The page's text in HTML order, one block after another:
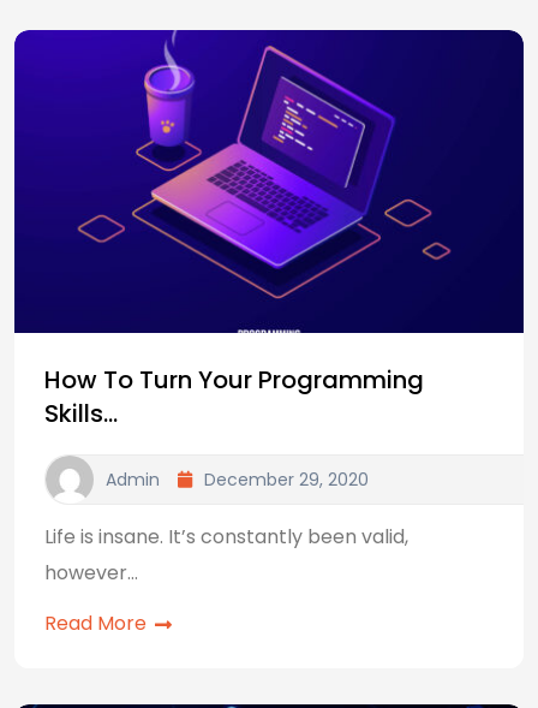
How To Turn Your Programming
Skills…
Admin December 29, 2020
Life is insane. It’s constantly been valid,
however…
Read More